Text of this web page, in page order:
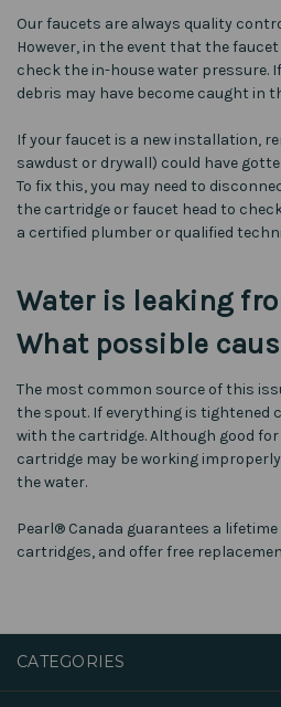
Our faucets are always quality
However, in the event that the
check the in-house water pressure.
debris may have become caught in
If your faucet is a new installation,
sawdust or drywall) could have
To fix this, you may need to
the cartridge or faucet head to
a certified plumber or qualified
Water is leaking
What possible
The most common source of this
the spout. If everything is tightened
with the cartridge. Although good
cartridge may be working
the water.
Pearl® Canada guarantees a
cartridges, and offer free
CATEGORIES